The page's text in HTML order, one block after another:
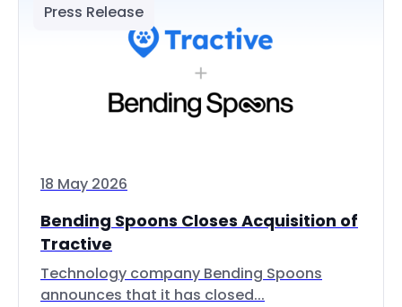
Press Release
18 May 2026
Bending Spoons Closes Acquisition of
Tractive
Technology company Bending Spoons
announces that it has closed...